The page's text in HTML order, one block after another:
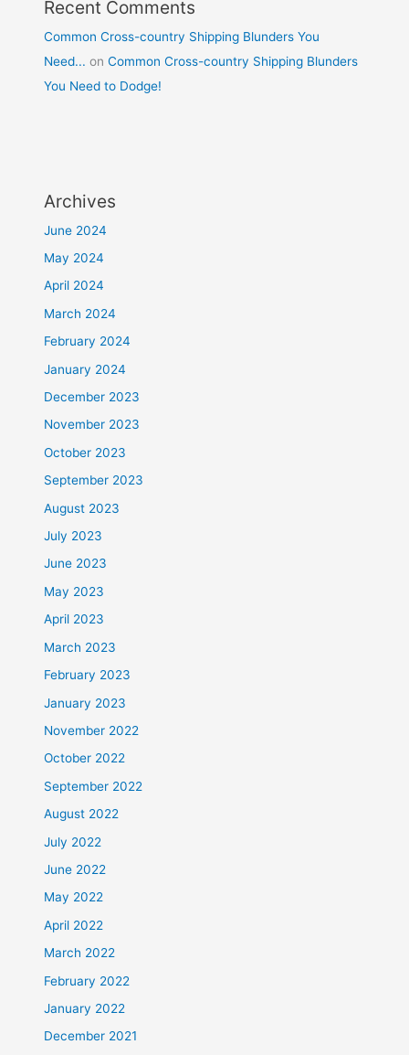
Recent Comments
Common Cross-country Shipping Blunders You
Need... onCommon Cross-country Shipping Blunders
You Need to Dodge!
Archives
June 2024
May 2024
April 2024
March 2024
February 2024
January 2024
December 2023
November 2023
October 2023
September 2023
August 2023
July 2023
June 2023
May 2023
April 2023
March 2023
February 2023
January 2023
November 2022
October 2022
September 2022
August 2022
July 2022
June 2022
May 2022
April 2022
March 2022
February 2022
January 2022
December 2021